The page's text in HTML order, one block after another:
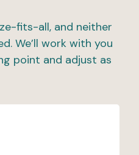
fits-all, and neither
We’ll work with you
point and adjust as